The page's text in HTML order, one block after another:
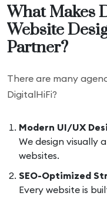
What Makes
Website
Partner?
There are many
DigitalHiFi?
Modern UI/UX
We design visually
websites.
SEO-Optimized
Every website is